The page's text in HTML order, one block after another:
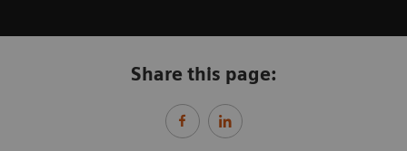
Share this page: